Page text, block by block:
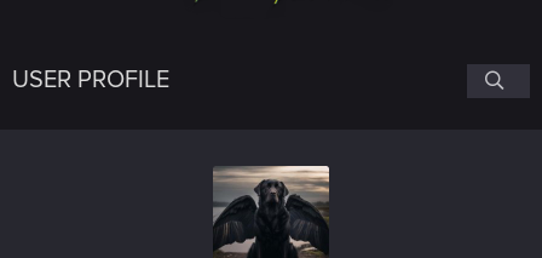
USER PROFILE